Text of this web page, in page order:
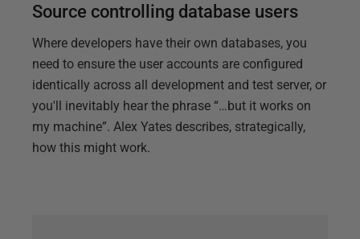
Source controlling database users
Where developers have their own databases, you
need to ensure the user accounts are configured
identically across all development and test server, or
you'll inevitably hear the phrase “…but it works on
my machine”. Alex Yates describes, strategically,
how this might work.